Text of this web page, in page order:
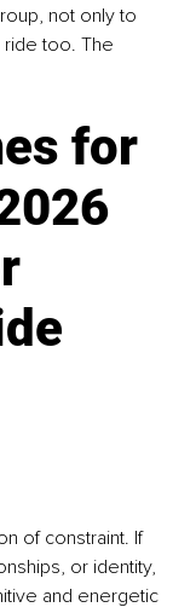
not only to
too. The
for
of constraint. If
or identity,
and energetic